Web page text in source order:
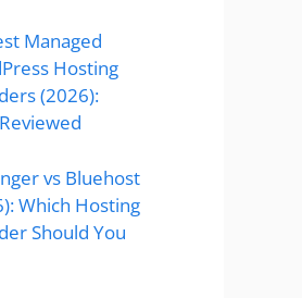
Managed
Hosting
(2026):
vs Bluehost
Which Hosting
Should You